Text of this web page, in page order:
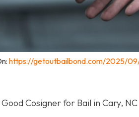
https://getoutbailbond.com/2025/
Cosigner for Bail in Cary, NC